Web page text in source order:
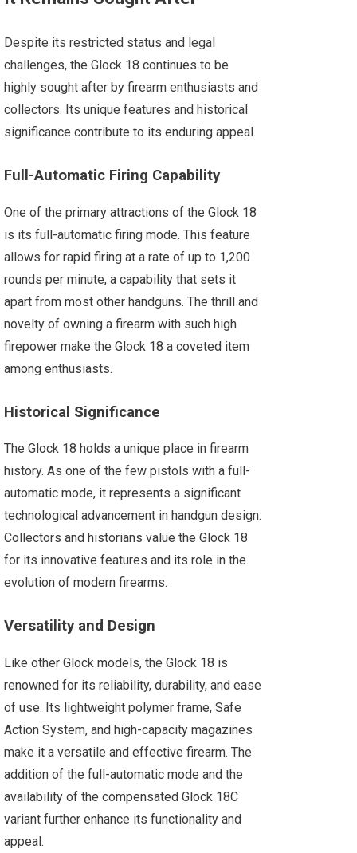
Despite its restricted status and legal
challenges, the Glock 18 continues to be
highly sought after by firearm enthusiasts and
collectors. Its unique features and historical
significance contribute to its enduring appeal.
Full-Automatic Firing Capability
One of the primary attractions of the Glock 18
is its full-automatic firing mode. This feature
allows for rapid firing at a rate of up to 1,200
rounds per minute, a capability that sets it
apart from most other handguns. The thrill and
novelty of owning a firearm with such high
firepower make the Glock 18 a coveted item
among enthusiasts.
Historical Significance
The Glock 18 holds a unique place in firearm
history. As one of the few pistols with a full-
automatic mode, it represents a significant
technological advancement in handgun design.
Collectors and historians value the Glock 18
for its innovative features and its role in the
evolution of modern firearms.
Versatility and Design
Like other Glock models, the Glock 18 is
renowned for its reliability, durability, and ease
of use. Its lightweight polymer frame, Safe
Action System, and high-capacity magazines
make it a versatile and effective firearm. The
addition of the full-automatic mode and the
availability of the compensated Glock 18C
variant further enhance its functionality and
appeal.